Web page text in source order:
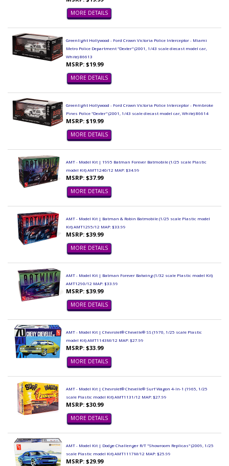
MORE DETAILS
Greenlight Hollywood - Ford Crown Victoria Police Interceptor - Miami
Metro Police Department "Dexter" (2001, 1/43 scale diecast model car,
White) 86613
MSRP: $19.99
MORE DETAILS
Greenlight Hollywood - Ford Crown Victoria Police Interceptor - Pembroke
Pines Police "Dexter" (2001, 1/43 scale diecast model car, White) 86614
MSRP: $19.99
MORE DETAILS
AMT - Model Kit | 1995 Batman Forever Batmobile (1/25 scale Plastic
model Kit) AMT1240/12 MAP: $34.99
MSRP: $37.99
MORE DETAILS
AMT - Model Kit | Batman & Robin Batmobile (1/25 scale Plastic model
Kit) AMT1295/12 MAP: $33.99
MSRP: $39.99
MORE DETAILS
AMT - Model Kit | Batman Forever Batwing (1/32 scale Plastic model Kit)
AMT1290/12 MAP: $33.99
MSRP: $39.99
MORE DETAILS
AMT - Model Kit | Chevrolet® Chevelle® SS (1970, 1/25 scale Plastic
model Kit) AMT1143M/12 MAP: $27.99
MSRP: $33.99
MORE DETAILS
AMT - Model Kit | Chevrolet® Chevelle® Surf Wagon 4-In-1 (1965, 1/25
scale Plastic model Kit) AMT1131/12 MAP: $27.99
MSRP: $30.99
MORE DETAILS
AMT - Model Kit | Dodge Challenger R/T "Showroom Replicas" (2009, 1/25
scale Plastic model Kit) AMT1117M/12 MAP: $25.99
MSRP: $29.99